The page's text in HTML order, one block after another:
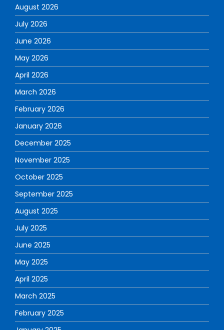
August 2026
July 2026
June 2026
May 2026
April 2026
March 2026
February 2026
January 2026
December 2025
November 2025
October 2025
September 2025
August 2025
July 2025
June 2025
May 2025
April 2025
March 2025
February 2025